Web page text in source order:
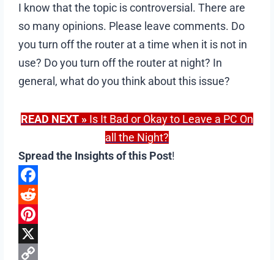
I know that the topic is controversial. There are
so many opinions. Please leave comments. Do
you turn off the router at a time when it is not in
use? Do you turn off the router at night? In
general, what do you think about this issue?
READ NEXT » Is It Bad or Okay to Leave a PC On
all the Night?
Spread the Insights of this Post!
F
a
c
e
R
e
d
P
X